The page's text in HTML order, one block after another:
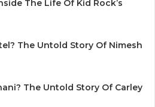
The Life Of Kid Rock’s
The Untold Story Of Nimesh
The Untold Story Of Carley